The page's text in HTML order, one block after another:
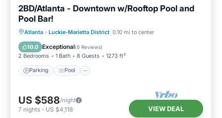
2BD/Atlanta - Downtown w/Rooftop Pool and
Pool Bar!
Atlanta · Luckie-Marietta District 0.10 mi to center
10.0 Exceptional(6 Reviews)
2 Bedrooms 1 Bath 8 Guests 1273 ft²
Parking Pool
Parking Pool
Balcony/Terrace
Kitchen
US $588/night
7 nights - US $4,118 VIEW DEAL